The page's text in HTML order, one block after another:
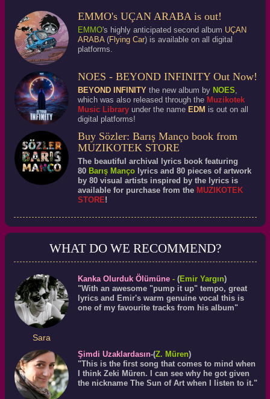
EMMO's UÇAN ARABA is out!
EMMO's highly anticipated second album UÇAN
ARABA(Flying Car) is available on all digital
platforms.
NOES - BEYOND INFINITY Out Now!
BEYOND INFINITYthe new album by NOES
which was also released through the Muzikotek
Music Libraryunder the name EDM is out on all
digital platforms!
Buy Sözler: Barış Manço book from
MUZIKOTEK STORE
The beautiful archival lyrics book featuring
80 Barış Mançolyrics and 80 pieces of artwork
by 80 visual artists inspired by the lyrics is
available for purchase from the MUZIKOTEK
STORE!
WHAT DO WE RECOMMEND?
Sara
Kanka Olurduk Ölümüne- (Emir Yargın)
"With an awesome "pump it up" tempo, great
lyrics and Emir's warm genuine vocal this is
one of my favourite tracks from his album"
Şimdi Uzaklardasın-(Z. Müren)
"This is the first song that comes to mind when
I think Zeki Müren. I can see why he got given
the nickname The Sun of Art when I listen to it."